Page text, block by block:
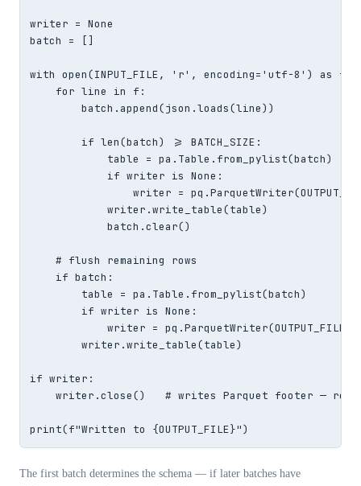
writer = None
batch = []
with open(INPUT_FILE, 'r', encoding='utf-8') as f:
    for line in f:
        batch.append(json.loads(line))
        if len(batch) >= BATCH_SIZE:
            table = pa.Table.from_pylist(batch)
            if writer is None:
writer =
            writer.write_table(table)
            batch.clear()
    # flush remaining rows
    if batch:
        table = pa.Table.from_pylist(batch)
        if writer is None:
writer = pq.ParquetWriter(OUTPUT_FILE,
        writer.write_table(table)
if writer:
writer.close()   # writes Parquet footer —
print(f"Written to {OUTPUT_FILE}")
The first batch determines the schema — if later batches have